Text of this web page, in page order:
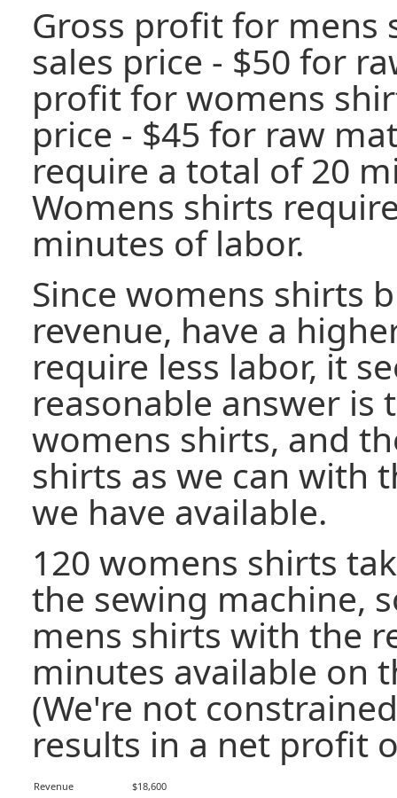
Gross profit for mens
sales price - $50 for
profit for womens
price - $45 for raw
require a total of 20
Womens shirts
minutes of labor.
Since womens shirts
revenue, have a
require less labor, it
reasonable answer is
womens shirts, and
shirts as we can with
we have available.
120 womens shirts
the sewing machine,
mens shirts with the
minutes available on
(We're not
results in a net profit
Revenue $18,600